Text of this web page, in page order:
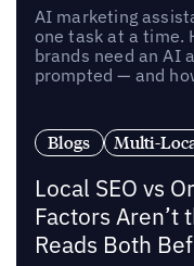
AI marketing
one task at a time.
brands need an AI
prompted — and
Blogs Multi-
Local SEO vs
Factors Aren’t
Reads Both